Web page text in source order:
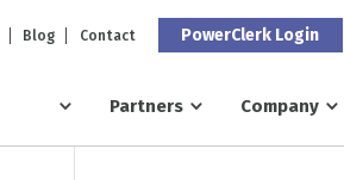
Blog Contact PowerClerk Login
Partners Company